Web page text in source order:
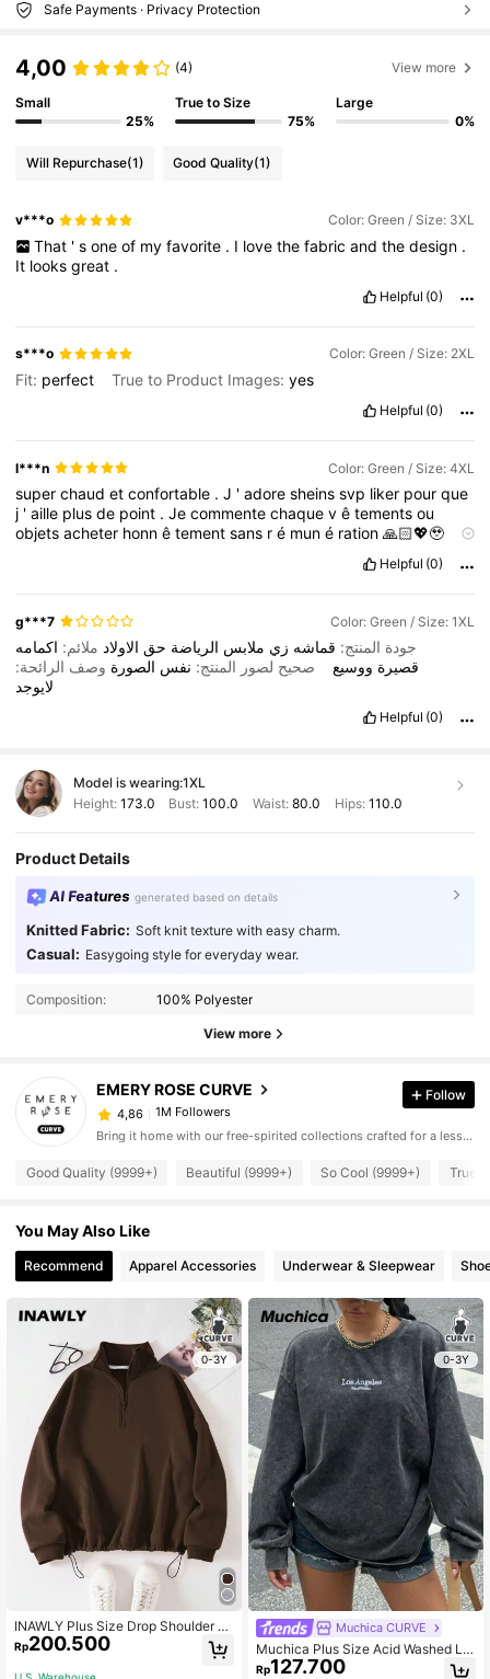
Safe Payments · Privacy Protection
4,00 (4) View more
Small
25%
True to Size
75%
Large
0%
Will Repurchase(1) Good Quality(1)
v***o Color: Green / Size: 3XL
That ' s one of my favorite . I love the fabric and the design .
It looksgreat .
Helpful (0)
s***o Color: Green / Size: 2XL
Fit: perfect True to Product Images:yes
Helpful (0)
l***n Color: Green / Size: 4XL
superchaudetconfortable .J 'adoresheinssvp liker pourque
j 'aille plusde point .Jecommentechaquevêtementsou
objetsacheter honnêtementsans ré muné ration🙏🏻💖🥹
Helpful (0)
g***7 Color: Green / Size: 1XL
جودة المنتج: قماشه زي ملابس الرياضة حق الاولاد ملائم: اكمامه
قصيرة ووسيع صحيح لصور المنتج: نفس الصورة وصف الرائحة:
لايوجد
Helpful (0)
Model is wearing:1XL
Height: 173.0 Bust:100.0 Waist: 80.0 Hips: 110.0
Product Details
AI Features generated based on details
Knitted Fabric: Soft knit texture with easy charm.
Casual: Easygoing style for everyday wear.
Composition: 100% Polyester
View more
EMERY ROSE CURVE
4,86 1M Followers
Follow
Bring it home with our free-spirited collections crafted for a less complicated life.
Good Quality (9999+) Beautiful (9999+) So Cool (9999+) True
You May Also Like
Recommend Apparel Accessories Underwear & Sleepwear
0-3Y
INAWLY Plus Size Drop Shoulder Br
own Zip Half Open Sweatshirt,Wint
er Casual Back-To-School School
Pullover For Women,Fall Autumn Gr
Rp200.500
0-3Y
Muchica CURVE
Muchica Plus Size Acid Washed Lo
ok Vintage Knitted Distressed Loos
Rp127.700